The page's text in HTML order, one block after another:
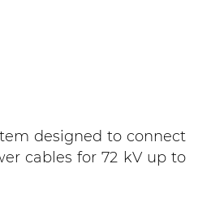
designed to connect
cables for 72 kV up to